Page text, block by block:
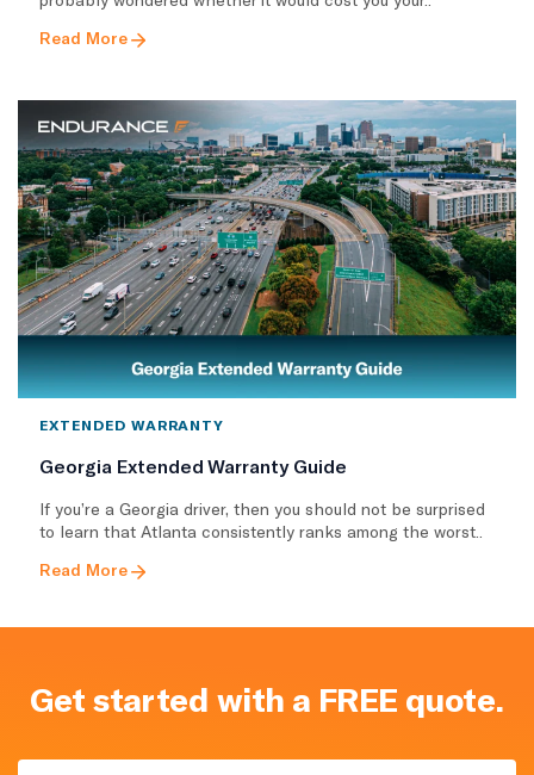
Read More
EXTENDED WARRANTY
Georgia Extended Warranty Guide
If you’re a Georgia driver, then you should not be surprised
to learn that Atlanta consistently ranks among the worst..
Read More
Get started with a FREE quote.